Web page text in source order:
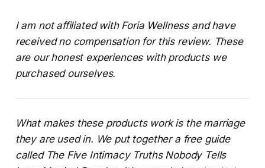
I am not affiliated with Foria Wellness and have
received no compensation for this review. These
are our honest experiences with products we
purchased ourselves.
What makes these products work is the marriage
they are used in. We put together a free guide
called The Five Intimacy Truths Nobody Tells